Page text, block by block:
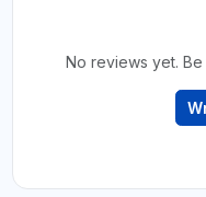
No reviews yet.